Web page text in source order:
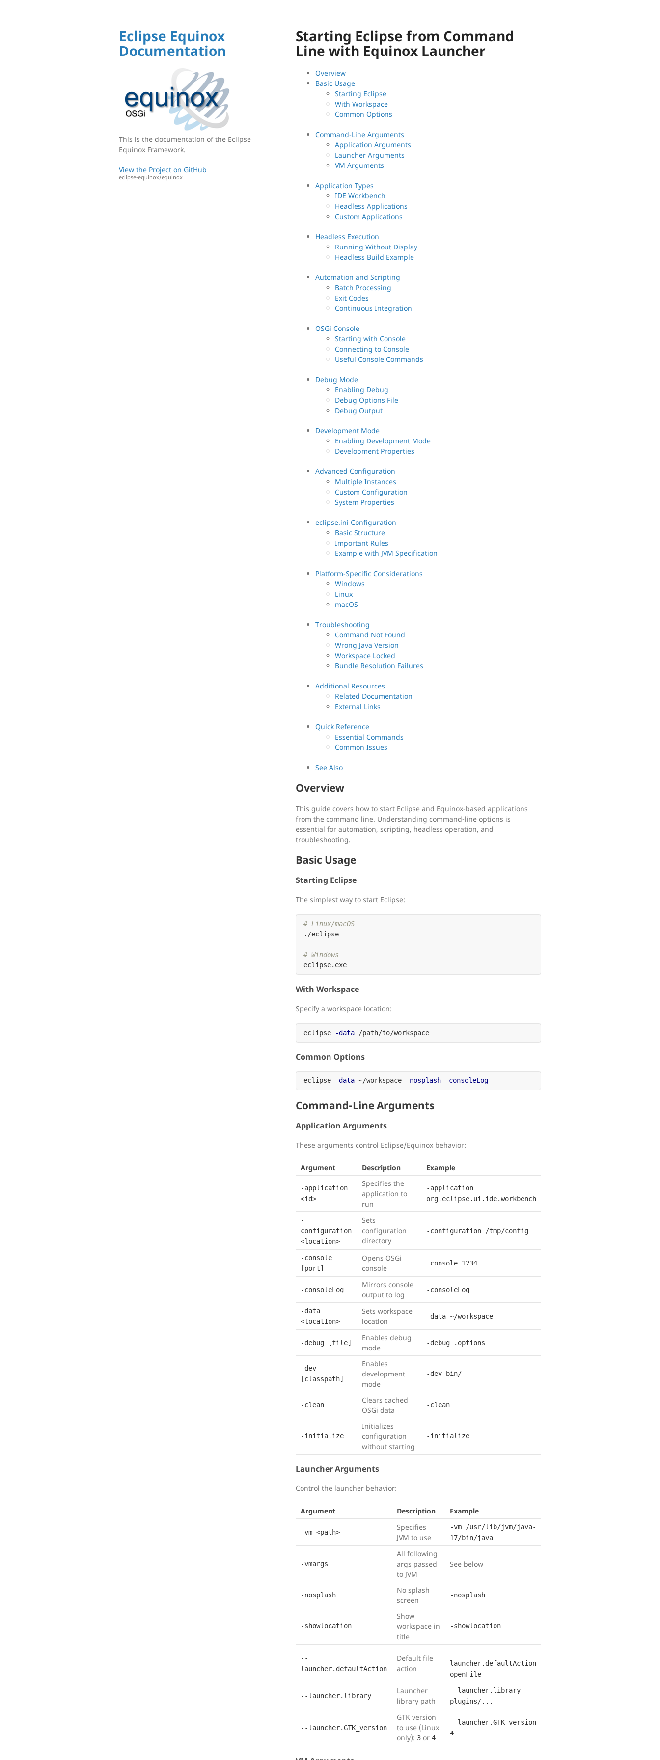
Eclipse Equinox
Documentation
This is the documentation of the Eclipse
Equinox Framework.
View the Project on GitHub
eclipse-equinox/equinox
Starting Eclipse from Command
Line with Equinox Launcher
Overview
Basic Usage
Starting Eclipse
With Workspace
Common Options
Command-Line Arguments
Application Arguments
Launcher Arguments
VM Arguments
Application Types
IDE Workbench
Headless Applications
Custom Applications
Headless Execution
Running Without Display
Headless Build Example
Automation and Scripting
Batch Processing
Exit Codes
Continuous Integration
OSGi Console
Starting with Console
Connecting to Console
Useful Console Commands
Debug Mode
Enabling Debug
Debug Options File
Debug Output
Development Mode
Enabling Development Mode
Development Properties
Advanced Configuration
Multiple Instances
Custom Configuration
System Properties
eclipse.ini Configuration
Basic Structure
Important Rules
Example with JVM Specification
Platform-Specific Considerations
Windows
Linux
macOS
Troubleshooting
Command Not Found
Wrong Java Version
Workspace Locked
Bundle Resolution Failures
Additional Resources
Related Documentation
External Links
Quick Reference
Essential Commands
Common Issues
See Also
Overview
This guide covers how to start Eclipse and Equinox-based applications
from the command line. Understanding command-line options is
essential for automation, scripting, headless operation, and
troubleshooting.
Basic Usage
Starting Eclipse
The simplest way to start Eclipse:
# Linux/macOS
./eclipse
# Windows
With Workspace
Specify a workspace location:
eclipse -data
Common Options
eclipse -data ~/workspace -nosplash -consoleLog
Command-Line Arguments
Application Arguments
These arguments control Eclipse/Equinox behavior:
Argument Description Example
-application
<id>
Specifies the
application to
run
-application
org.eclipse.ui.ide.workbench
-
configuration
<location>
Sets
configuration
directory
-configuration /tmp/config
-console
[port]
Opens OSGi
console
-console 1234
-consoleLog
Mirrors console
output to log
-consoleLog
-data
<location>
Sets workspace
location
-data ~/workspace
-debug [file]
Enables debug
mode
-debug .options
-dev
[classpath]
Enables
development
mode
-dev bin/
-clean
Clears cached
OSGi data
-clean
-initialize
Initializes
configuration
without starting
-initialize
Launcher Arguments
Control the launcher behavior:
Argument Description Example
-vm <path>
Specifies
JVM to use
-vm /usr/lib/jvm/java-
17/bin/java
-vmargs
All following
args passed
to JVM
See below
-nosplash
No splash
screen
-nosplash
-showlocation
Show
workspace in
title
-showlocation
--
launcher.defaultAction
Default file
action
--
launcher.defaultAction
openFile
--launcher.library
Launcher
library path
--launcher.library
plugins/...
--launcher.GTK_version
GTK version
to use (Linux
only): 3 or 4
--launcher.GTK_version
4